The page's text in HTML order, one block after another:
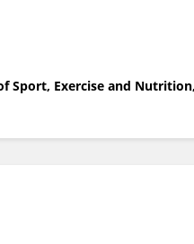
Sport, Exercise and